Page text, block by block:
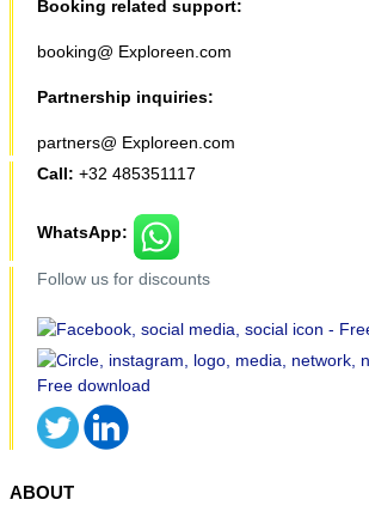
Booking related support:
booking@ Exploreen.com
Partnership inquiries:
partners@ Exploreen.com
Call: +32 485351117
WhatsApp:
Follow us for discounts
ABOUT